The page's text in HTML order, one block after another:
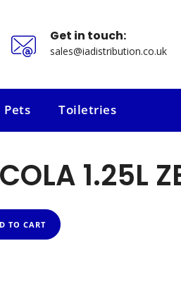
Get in touch:
sales@iadistribution.co.uk
Pets
Toiletries
1.25L
TO CART